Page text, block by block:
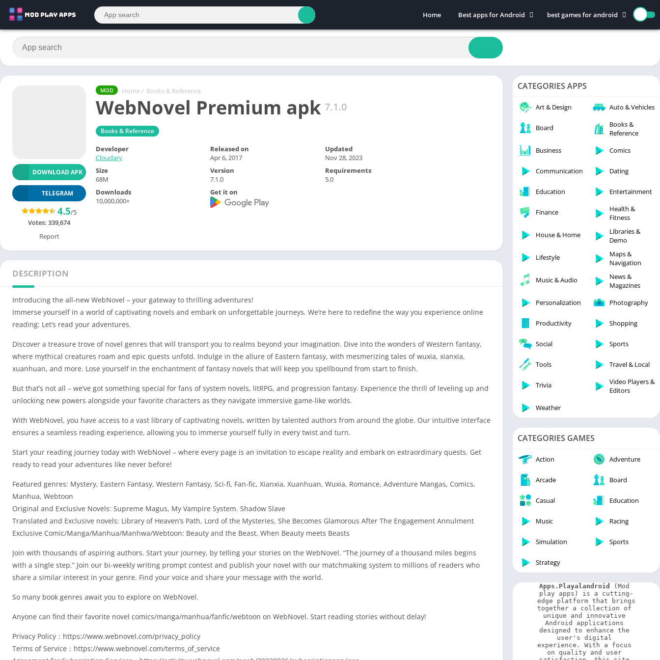
Home
Best apps for Android
Art & Design
Auto & Vehicles
Beauty
Books & Reference
Maps & Navigation
Parenting
Photography
Productivity
Video Players & Editors
best games for android
Action
Board
Casual
Education
Racing
Sports
MOD Home / Books & Reference
WebNovel Premium apk 7.1.0
Books & Reference
DOWNLOAD APK
TELEGRAM
4.5/5
Votes: 339,674
Report
Developer
Cloudary
Released on
Apr 6, 2017
Updated
Nov 28, 2023
Size
68M
Version
7.1.0
Requirements
5.0
Downloads
10,000,000+
Get it on
DESCRIPTION
Introducing the all-new WebNovel – your gateway to thrilling adventures!
Immerse yourself in a world of captivating novels and embark on unforgettable journeys. We’re here to redefine the way you experience online
reading: Let’s read your adventures.
Discover a treasure trove of novel genres that will transport you to realms beyond your imagination. Dive into the wonders of Western fantasy,
where mythical creatures roam and epic quests unfold. Indulge in the allure of Eastern fantasy, with mesmerizing tales of wuxia, xianxia,
xuanhuan, and more. Lose yourself in the enchantment of fantasy novels that will keep you spellbound from start to finish.
But that’s not all – we’ve got something special for fans of system novels, litRPG, and progression fantasy. Experience the thrill of leveling up and
unlocking new powers alongside your favorite characters as they navigate immersive game-like worlds.
With WebNovel, you have access to a vast library of captivating novels, written by talented authors from around the globe. Our intuitive interface
ensures a seamless reading experience, allowing you to immerse yourself fully in every twist and turn.
Start your reading journey today with WebNovel – where every page is an invitation to escape reality and embark on extraordinary quests. Get
ready to read your adventures like never before!
Featured genres: Mystery, Eastern Fantasy, Western Fantasy, Sci-fi, Fan-fic, Xianxia, Xuanhuan, Wuxia, Romance, Adventure Mangas, Comics,
Manhua, Webtoon
Original and Exclusive Novels: Supreme Magus, My Vampire System. Shadow Slave
Translated and Exclusive novels: Library of Heaven’s Path, Lord of the Mysteries, She Becomes Glamorous After The Engagement Annulment
Exclusive Comic/Manga/Manhua/Manhwa/Webtoon: Beauty and the Beast, When Beauty meets Beasts
Join with thousands of aspiring authors. Start your journey, by telling your stories on the WebNovel. “The journey of a thousand miles begins
with a single step.” Join our bi-weekly writing prompt contest and publish your novel with our matchmaking system to millions of readers who
share a similar interest in your genre. Find your voice and share your message with the world.
So many book genres await you to explore on WebNovel.
Anyone can find their favorite novel comics/manga/manhua/fanfic/webtoon on WebNovel. Start reading stories without delay!
Privacy Policy：https://www.webnovel.com/privacy_policy
Terms of Service：https://www.webnovel.com/terms_of_service
CATEGORIES APPS
Art & Design Auto & Vehicles
Board
Books &
Reference
Business
Comics
Communication Dating
Education Entertainment
Finance
Health &
Fitness
House & Home
Libraries &
Demo
Lifestyle
Maps &
Navigation
Music & Audio
News &
Magazines
Personalization
Photography
Productivity Shopping
Social Sports
Tools Travel & Local
Trivia
Video Players &
Editors
Weather
CATEGORIES GAMES
Action Adventure
Arcade Board
Casual Education
Music Racing
Simulation Sports
Strategy
Apps.Playalandroid
(Mod
play apps) is a cutting-
edge platform that brings
together a collection of
unique and innovative
Android applications
designed to enhance the
user's digital
experience. With a focus
on quality and user